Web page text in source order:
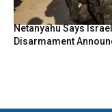
Netanyahu Says
Disarmament